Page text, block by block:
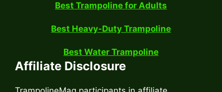
Best Trampoline for Adults
Best Heavy-Duty Trampoline
Best Water Trampoline
Affiliate Disclosure